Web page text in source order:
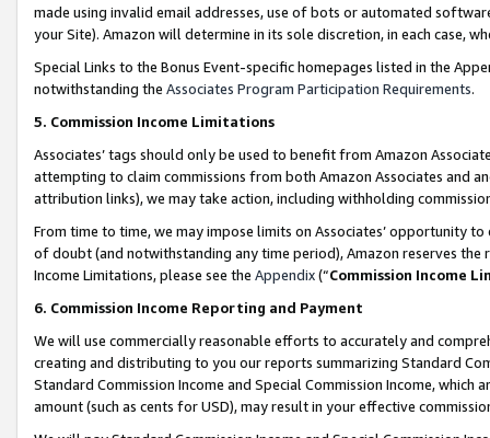
made using invalid email addresses, use of bots or automated
your Site). Amazon will determine in its sole discretion, in each case,
Special Links to the Bonus Event-specific homepages listed in the
notwithstanding the Associates Program Participation Requirements.
5. Commission Income Limitations
Associates’ tags should only be used to benefit from Amazon
attempting to claim commissions from both Amazon Associates and
attribution links), we may take action, including withholding
From time to time, we may impose limits on Associates’ opportunity
of doubt (and notwithstanding any time period), Amazon reserves
Income Limitations, please see the Appendix(“Commission Income
6. Commission Income Reporting and Payment
We will use commercially reasonable efforts to accurately and
creating and distributing to you our reports summarizing Standard
Standard Commission Income and Special Commission Income,
amount (such as cents for USD), may result in your effective